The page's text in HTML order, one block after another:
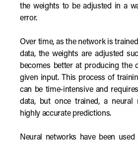
the weights to be adjusted in a
error.
Over time, as the network is
data, the weights are adjusted
becomes better at producing the
given input. This process of
can be time-intensive and
data, but once trained, a neural
highly accurate predictions.
Neural networks have been